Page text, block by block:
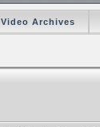
Video Archives